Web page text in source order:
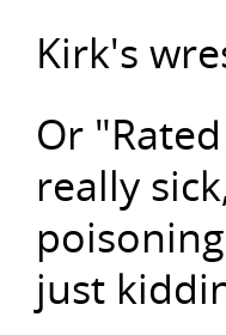
Kirk's
Or
really
just